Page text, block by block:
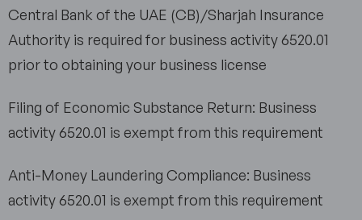
Central Bank of the UAE (CB)/Sharjah Insurance
Authority is required for business activity 6520.01
prior to obtaining your business license
Filing of Economic Substance Return: Business
activity 6520.01 is exempt from this requirement
Anti-Money Laundering Compliance: Business
activity 6520.01 is exempt from this requirement